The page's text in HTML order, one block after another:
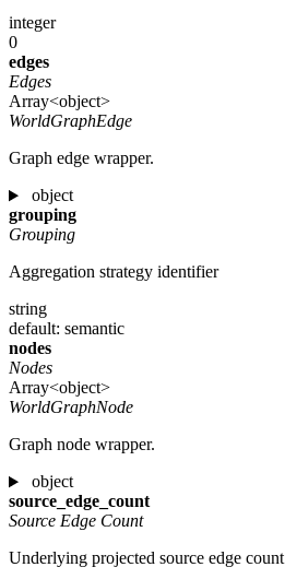
integer
0
edges
Edges
Array<object>
WorldGraphEdge
Graph edge wrapper.
object
grouping
Grouping
Aggregation strategy identifier
string
default: semantic
nodes
Nodes
Array<object>
WorldGraphNode
Graph node wrapper.
object
source_edge_count
Source Edge Count
Underlying projected source edge count